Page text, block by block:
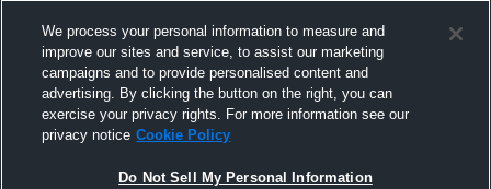
We process your personal information to measure and
improve our sites and service, to assist our marketing
campaigns and to provide personalised content and
advertising. By clicking the button on the right, you can
exercise your privacy rights. For more information see our
privacy notice Cookie Policy
Do Not Sell My Personal Information